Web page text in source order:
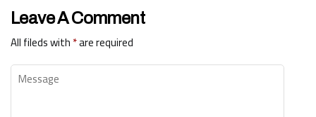
Leave A Comment
All fileds with*are required